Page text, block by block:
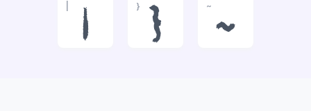
|
}
}
~
~